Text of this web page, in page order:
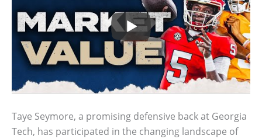
Taye Seymore, a promising defensive back at Georgia
Tech, has participated in the changing landscape of